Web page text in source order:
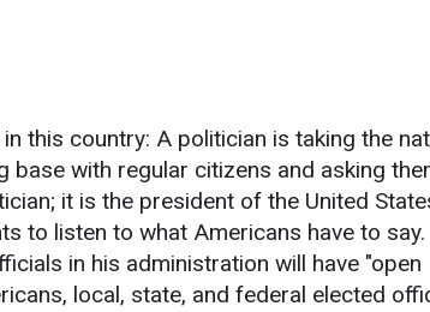
this country: A politician is taking the
base with regular citizens and asking
it is the president of the United
to listen to what Americans have to
in his administration will have "open
local, state, and federal elected